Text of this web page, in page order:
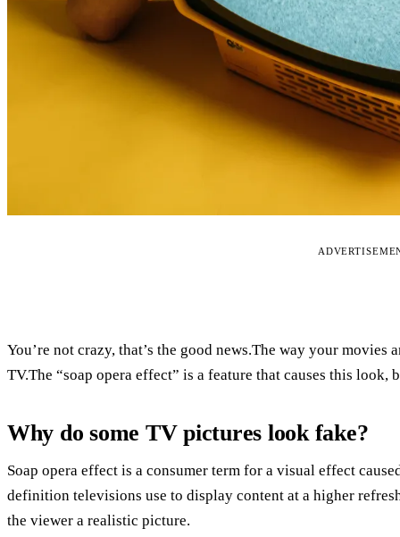
You’re not crazy, that’s the good news.The way your
TV.The “soap opera effect” is a feature that causes this look,
Why do some TV pictures look fake?
Soap opera effect is a consumer term for a visual effect
definition televisions use to display content at a higher
the viewer a realistic picture.